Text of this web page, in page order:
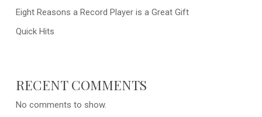
Eight Reasons a Record Player is a Great Gift
Quick Hits
RECENT COMMENTS
No comments to show.